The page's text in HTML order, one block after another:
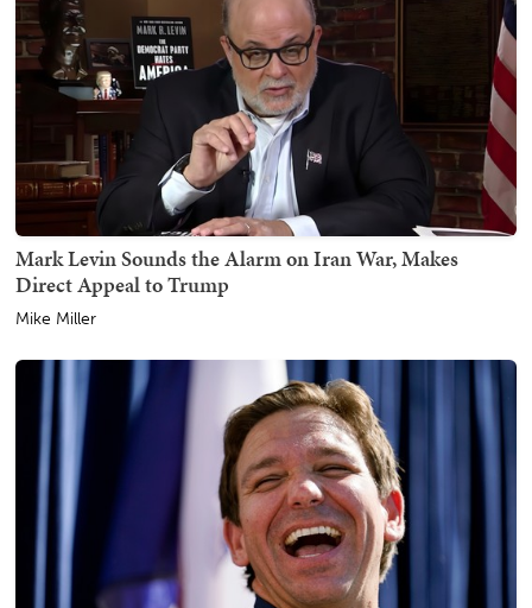
Mark Levin Sounds the Alarm on Iran War, Makes
Direct Appeal to Trump
Mike Miller